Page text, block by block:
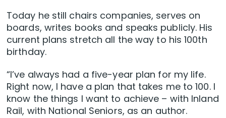
Today he still chairs companies, serves on
boards, writes books and speaks publicly. His
current plans stretch all the way to his 100th
birthday.
“I’ve always had a five-year plan for my life.
Right now, I have a plan that takes me to 100. I
know the things I want to achieve – with Inland
Rail, with National Seniors, as an author.